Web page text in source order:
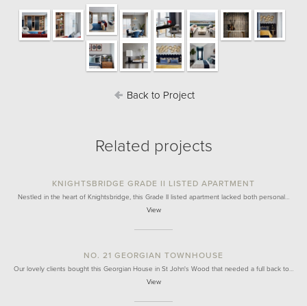
Back to Project
Related projects
KNIGHTSBRIDGE GRADE II LISTED APARTMENT
Nestled in the heart of Knightsbridge, this Grade II listed apartment lacked both personal…
View
NO. 21 GEORGIAN TOWNHOUSE
Our lovely clients bought this Georgian House in St John's Wood that needed a full back to…
View